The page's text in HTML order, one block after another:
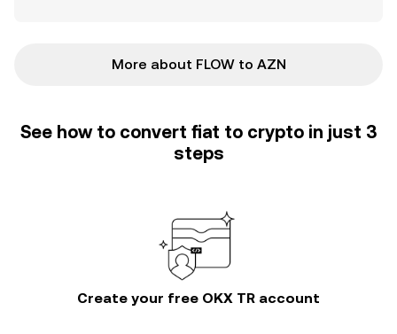
More about FLOW to AZN
See how to convert fiat to crypto in just 3
steps
Create your free OKX TR account